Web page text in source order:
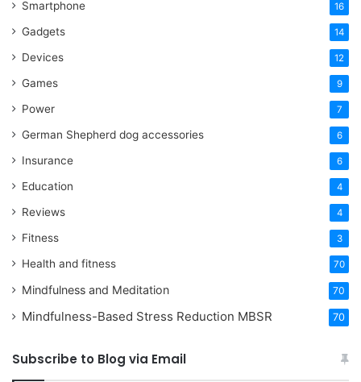
Smartphone 16
Gadgets 14
Devices 12
Games 9
Power 7
German Shepherd dog accessories 6
Insurance 6
Education 4
Reviews 4
Fitness 3
Health and fitness 70
Mindfulness and Meditation 70
Mindfulness-Based Stress Reduction MBSR 70
Subscribe to Blog via Email